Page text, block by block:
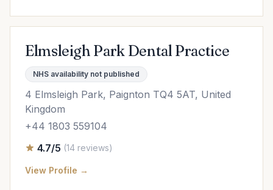
Elmsleigh Park Dental Practice
NHS availability not published
4 Elmsleigh Park, Paignton TQ4 5AT, United
Kingdom
+44 1803 559104
4.7/5 (14 reviews)
View Profile →